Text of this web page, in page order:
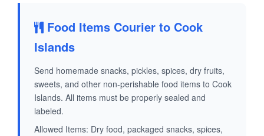
Food Items Courier to Cook
Islands
Send homemade snacks, pickles, spices, dry fruits,
sweets, and other non-perishable food items to Cook
Islands. All items must be properly sealed and
labeled.
Allowed Items: Dry food, packaged snacks, spices,